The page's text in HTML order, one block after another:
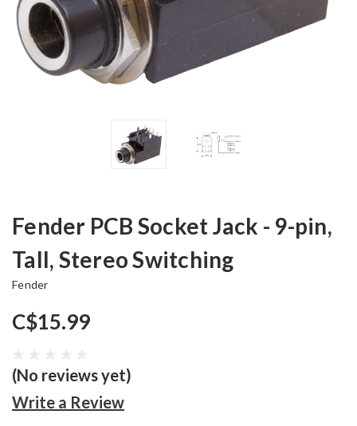
Fender PCB Socket Jack - 9-pin,
Tall, Stereo Switching
Fender
C$15.99
(No reviews yet)
Write a Review